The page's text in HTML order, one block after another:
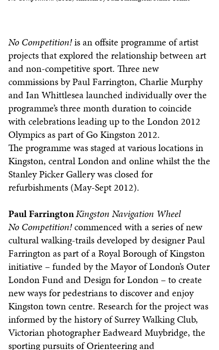
No Competition!is an offsite programme of artist
projects that explored the relationship between art
and non-competitive sport. Three new
commissions by Paul Farrington, Charlie Murphy
and Ian Whittlesea launched individually over the
programme’s three month duration to coincide
with celebrations leading up to the London 2012
Olympics as part of Go Kingston 2012.
The programme was staged at various locations in
Kingston, central London and online whilst the the
Stanley Picker Gallery was closed for
refurbishments (May-Sept 2012).
Paul FarringtonKingston Navigation Wheel
No Competition!commenced with a series of new
cultural walking-trails developed by designer Paul
Farrington as part of a Royal Borough of Kingston
initiative – funded by the Mayor of London’s Outer
London Fund and Design for London – to create
new ways for pedestrians to discover and enjoy
Kingston town centre. Research for the project was
informed by the history of Surrey Walking Club,
Victorian photographer Eadweard Muybridge, the
sporting pursuits of Orienteering and